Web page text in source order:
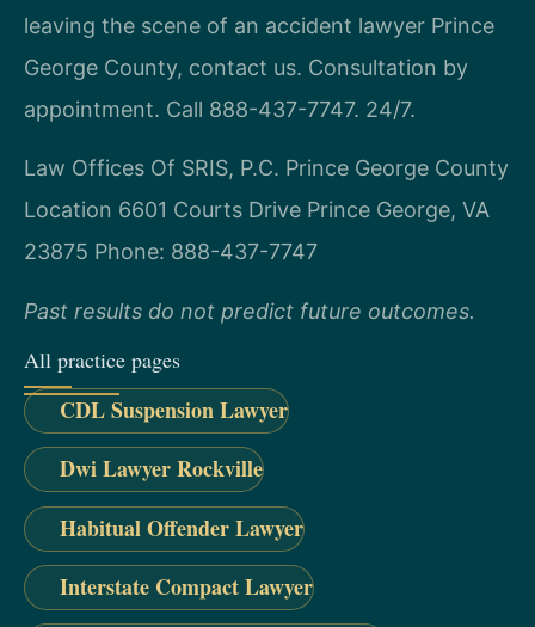
leaving the scene of an accident lawyer Prince
George County, contact us. Consultation by
appointment. Call 888-437-7747. 24/7.
Law Offices Of SRIS, P.C. Prince George County
Location 6601 Courts Drive Prince George, VA
23875 Phone: 888-437-7747
Past results do not predict future outcomes.
All practice pages
CDL Suspension Lawyer
Dwi Lawyer Rockville
Habitual Offender Lawyer
Interstate Compact Lawyer